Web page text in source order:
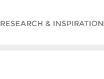
RESEARCH & INSPIRATION